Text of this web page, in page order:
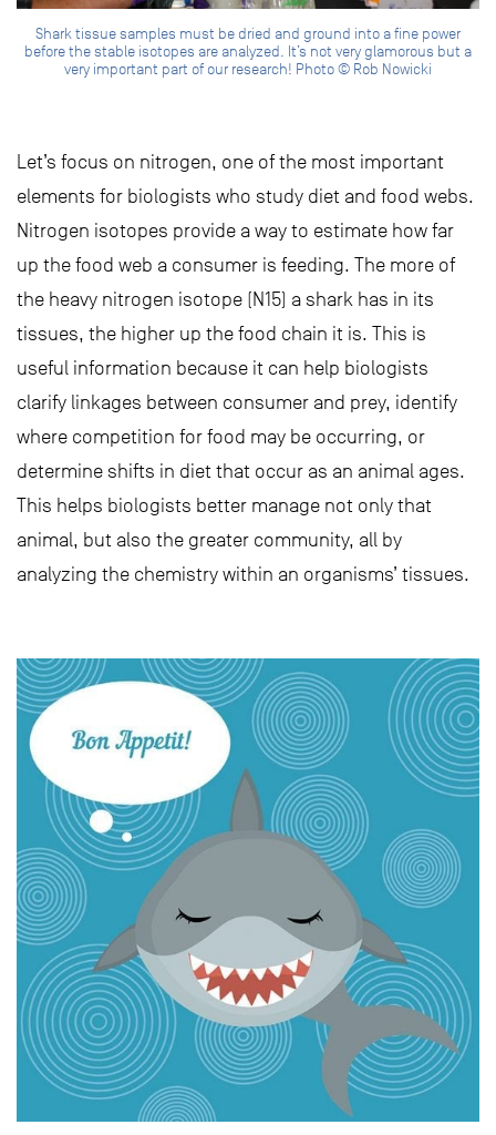
Shark tissue samples must be dried and ground into a fine power
before the stable isotopes are analyzed. It’s not very glamorous but a
very important part of our research! Photo © Rob Nowicki
Let’s focus on nitrogen, one of the most important
elements for biologists who study diet and food webs.
Nitrogen isotopes provide a way to estimate how far
up the food web a consumer is feeding. The more of
the heavy nitrogen isotope (N15) a shark has in its
tissues, the higher up the food chain it is. This is
useful information because it can help biologists
clarify linkages between consumer and prey, identify
where competition for food may be occurring, or
determine shifts in diet that occur as an animal ages.
This helps biologists better manage not only that
animal, but also the greater community, all by
analyzing the chemistry within an organisms’ tissues.